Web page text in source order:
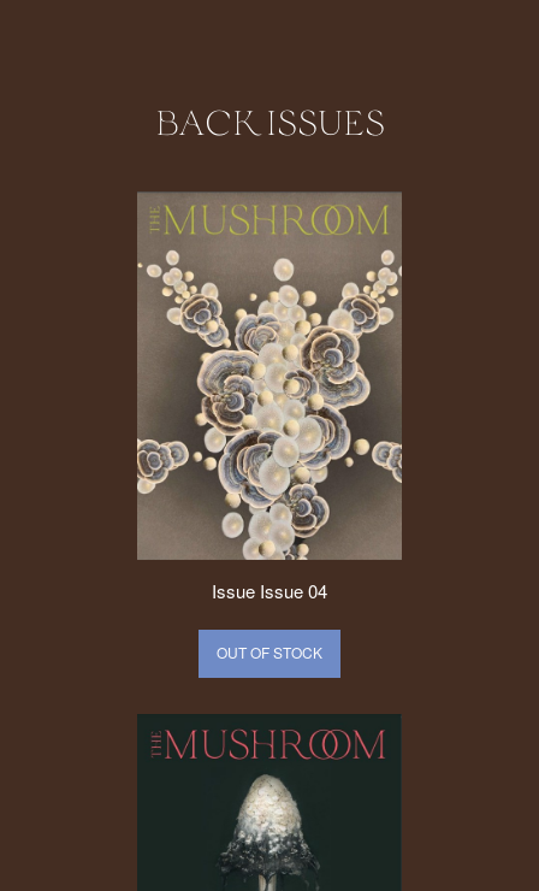
BACK ISSUES
Issue Issue 04
OUT OF STOCK